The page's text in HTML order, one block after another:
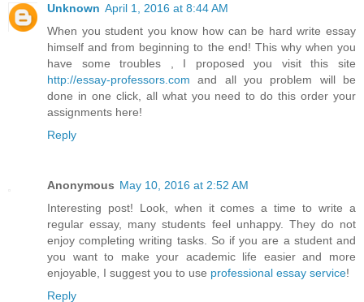
Unknown April 1, 2016 at 8:44 AM
When you student you know how can be hard write essay
himself and from beginning to the end! This why when you
have some troubles , I proposed you visit this site
http://essay-professors.com and all you problem will be
done in one click, all what you need to do this order your
assignments here!
Reply
Anonymous May 10, 2016 at 2:52 AM
Interesting post! Look, when it comes a time to write a
regular essay, many students feel unhappy. They do not
enjoy completing writing tasks. So if you are a student and
you want to make your academic life easier and more
enjoyable, I suggest you to use professional essay service!
Reply